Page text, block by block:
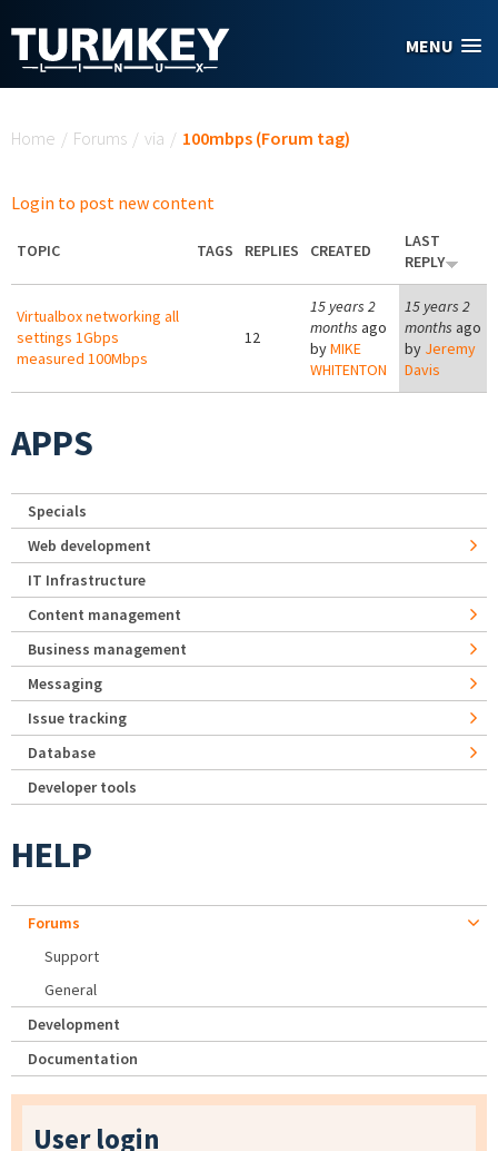
MENU
Home / Forums / via / 100mbps (Forum tag)
Login to post new content
TOPIC TAGS REPLIES CREATED
LAST
REPLY
Virtualbox networking all
settings 1Gbps
measured 100Mbps
12
15 years 2
months ago
byMIKE
WHITENTON
15 years 2
months ago
by Jeremy
Davis
APPS
Specials
Web development
IT Infrastructure
Content management
Business management
Messaging
Issue tracking
Database
Developer tools
HELP
Forums
Support
General
Development
Documentation
User login